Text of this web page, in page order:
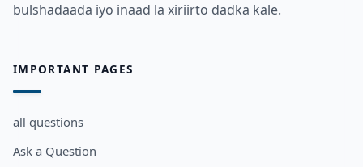
bulshadaada iyo inaad la xiriirto dadka kale.
IMPORTANT PAGES
all questions
Ask a Question